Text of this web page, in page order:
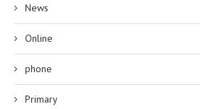
News
Online
phone
Primary